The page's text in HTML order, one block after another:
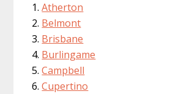
Atherton
Belmont
Brisbane
Burlingame
Campbell
Cupertino